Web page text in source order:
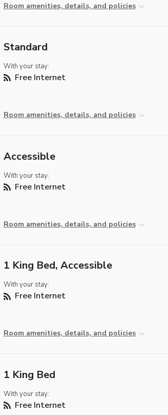
Room amenities, details, and policies
Standard
With your stay:
Free Internet
Room amenities, details, and policies
Accessible
With your stay:
Free Internet
Room amenities, details, and policies
1 King Bed, Accessible
With your stay:
Free Internet
Room amenities, details, and policies
1 King Bed
With your stay:
Free Internet